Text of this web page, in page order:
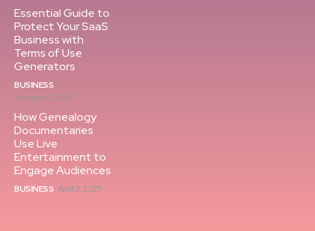
Essential Guide to
Protect Your SaaS
Business with
Terms of Use
Generators
BUSINESS
January 6, 2025
How Genealogy
Documentaries
Use Live
Entertainment to
Engage Audiences
BUSINESS April 3, 2025